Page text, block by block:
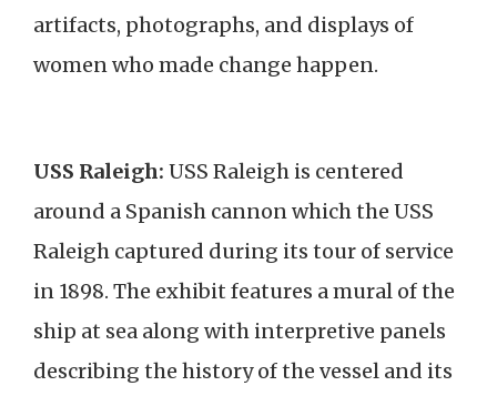
artifacts, photographs, and displays of
women who made change happen.
USS Raleigh: USS Raleigh is centered
around a Spanish cannon which the USS
Raleigh captured during its tour of service
in 1898. The exhibit features a mural of the
ship at sea along with interpretive panels
describing the history of the vessel and its